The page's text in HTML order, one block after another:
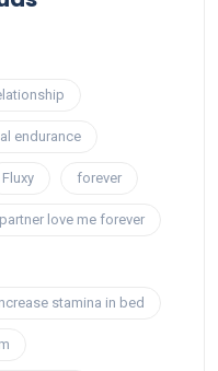
endurance
Fluxy forever
love me forever
stamina in bed